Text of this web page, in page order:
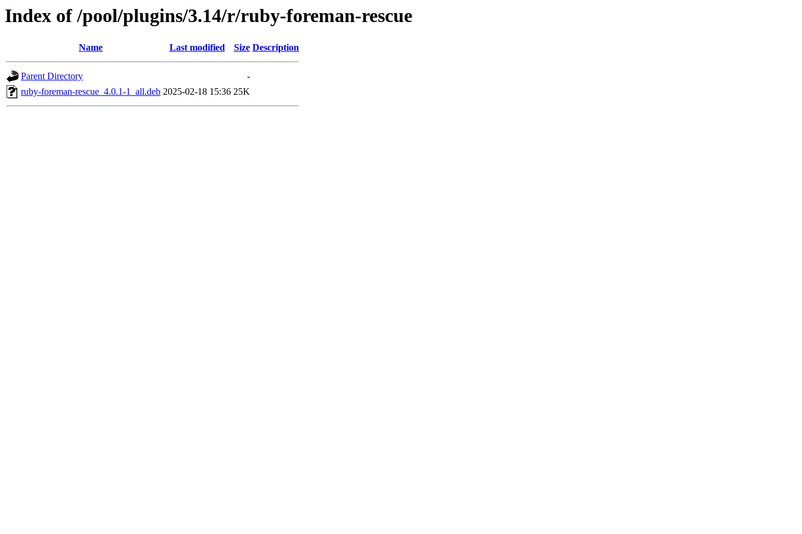
Index of /pool/plugins/3.14/r/ruby-foreman-rescue
Name Last modified Size Description
Parent Directory
-
ruby-foreman-rescue_4.0.1-1_all.deb 2025-02-18 15:36 25K